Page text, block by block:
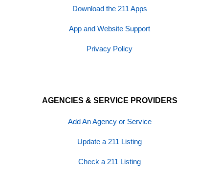
Download the 211 Apps
App and Website Support
Privacy Policy
AGENCIES & SERVICE PROVIDERS
Add An Agency or Service
Update a 211 Listing
Check a 211 Listing